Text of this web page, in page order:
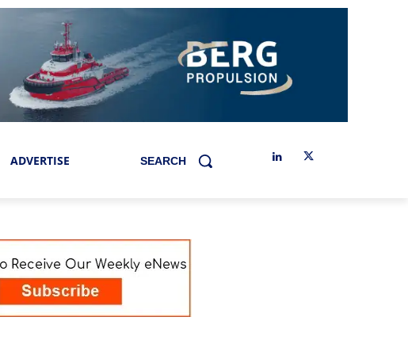
ADVERTISE SEARCH